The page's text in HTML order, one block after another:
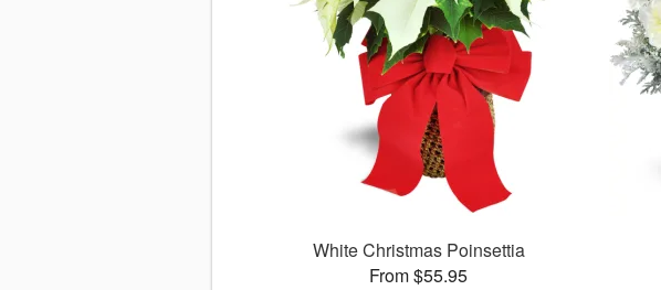
White Christmas Poinsettia
From $55.95